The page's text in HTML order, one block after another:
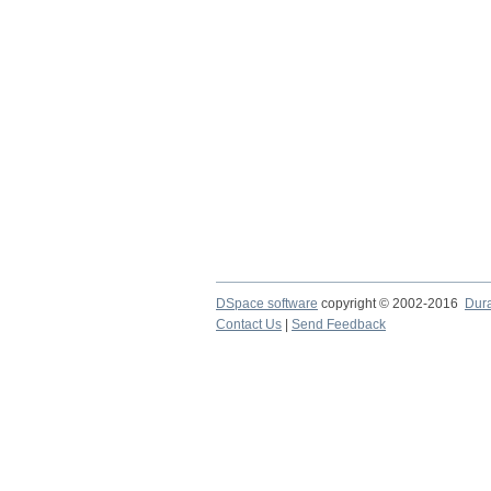
DSpace software copyright © 2002-2016
Contact Us
Send Feedback